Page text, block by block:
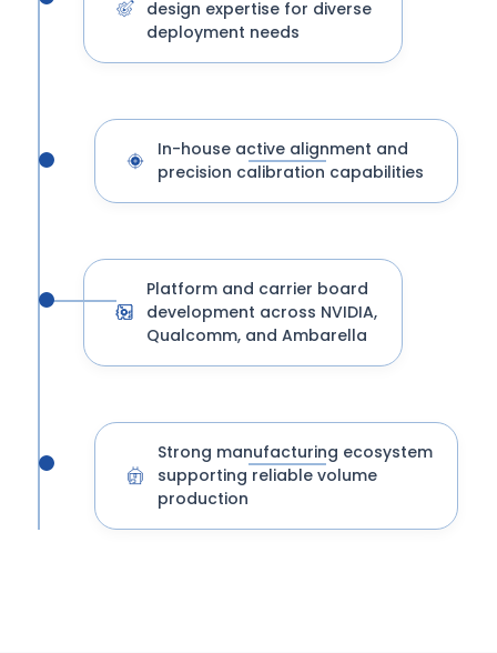
design expertise for diverse
deployment needs
In-house active alignment and
precision calibration capabilities
Platform and carrier board
development across NVIDIA,
Qualcomm, and Ambarella
Strong manufacturing ecosystem
supporting reliable volume
production